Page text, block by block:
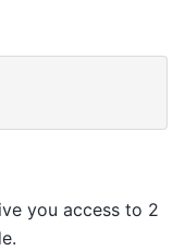
you access to 2